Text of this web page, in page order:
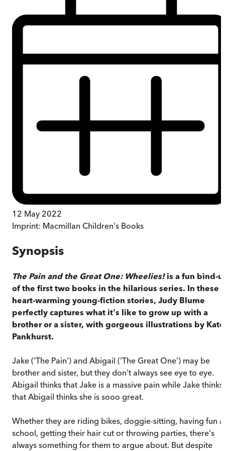
12 May 2022
Imprint: Macmillan Children's Books
Synopsis
The Pain and the Great One: Wheelies! is a fun bind-
of the first two books in the hilarious series. In these
heart-warming young-fiction stories, Judy Blume
perfectly captures what it's like to grow up with a
brother or a sister, with gorgeous illustrations by Kate
Pankhurst.
Jake ('The Pain') and Abigail ('The Great One') may be
brother and sister, but they don't always see eye to eye.
Abigail thinks that Jake is a massive pain while Jake thinks
that Abigail thinks she is sooo great.
Whether they are riding bikes, doggie-sitting, having fun
school, getting their hair cut or throwing parties, there's
always something for them to argue about. But despite